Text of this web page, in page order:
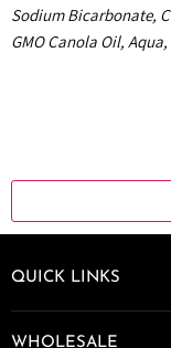
Sodium Bicarbonate,
GMO Canola Oil,
QUICK LINKS
WHOLESALE